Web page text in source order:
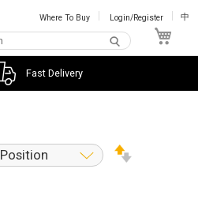
Where To Buy Login/Register 中
Fast Delivery
Position